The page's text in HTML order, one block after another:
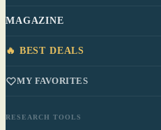
MAGAZINE
🔥 BEST DEALS
MY FAVORITES
RESEARCH TOOLS